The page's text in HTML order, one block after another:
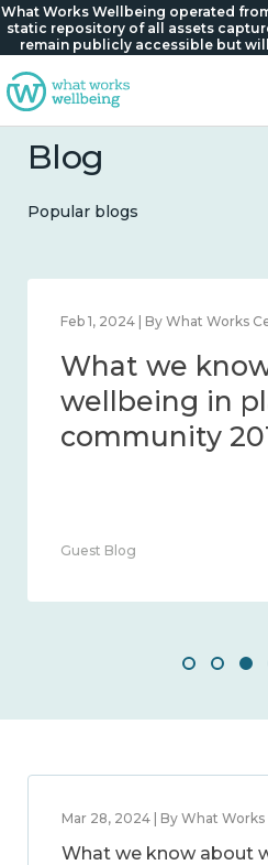
What Works Wellbeing operated
static repository of all assets
remain publicly accessible but
Blog
Popular blogs
Feb 22, 2024 | By What Works
What we
loneliness and
2014 – 2024
Guest Blog
Mar 28, 2024 | By What
What we know about